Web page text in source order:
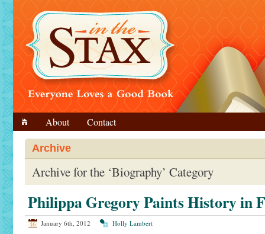
About Contact
Archive
Archive for the ‘Biography’ Category
Philippa Gregory Paints History in
January 6th, 2012 Holly Lambert